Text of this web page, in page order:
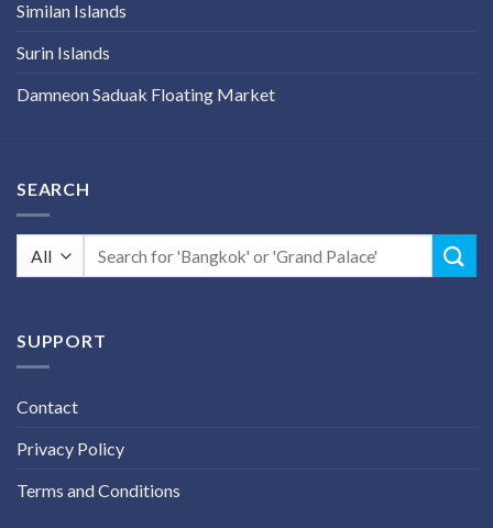
Similan Islands
Surin Islands
Damneon Saduak Floating Market
SEARCH
SUPPORT
Contact
Privacy Policy
Terms and Conditions